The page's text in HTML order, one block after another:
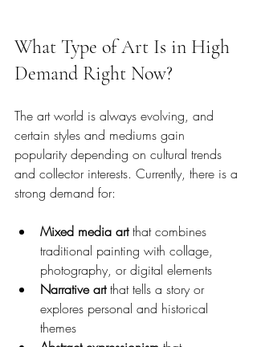
What Type of Art Is in High
Demand Right Now?
The art world is always evolving, and
certain styles and mediums gain
popularity depending on cultural trends
and collector interests. Currently, there is a
strong demand for:
Mixed media art that combines
traditional painting with collage,
photography, or digital elements
Narrative art that tells a story or
explores personal and historical
themes